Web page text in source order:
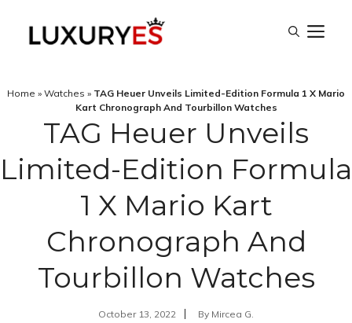
Home » Watches » TAG Heuer Unveils Limited-Edition Formula 1 X Mario
Kart Chronograph And Tourbillon Watches
TAG Heuer Unveils
Limited-Edition Formula
1 X Mario Kart
Chronograph And
Tourbillon Watches
October 13, 2022 By Mircea G.